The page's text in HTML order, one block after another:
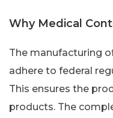
Why Medical
The manufacturing
adhere to federal
This ensures the
products. The